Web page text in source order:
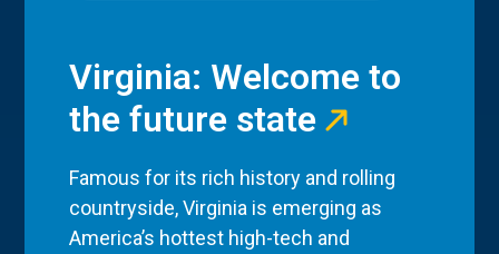
Virginia: Welcome to
the future state
Famous for its rich history and rolling
countryside, Virginia is emerging as
America’s hottest high-tech and